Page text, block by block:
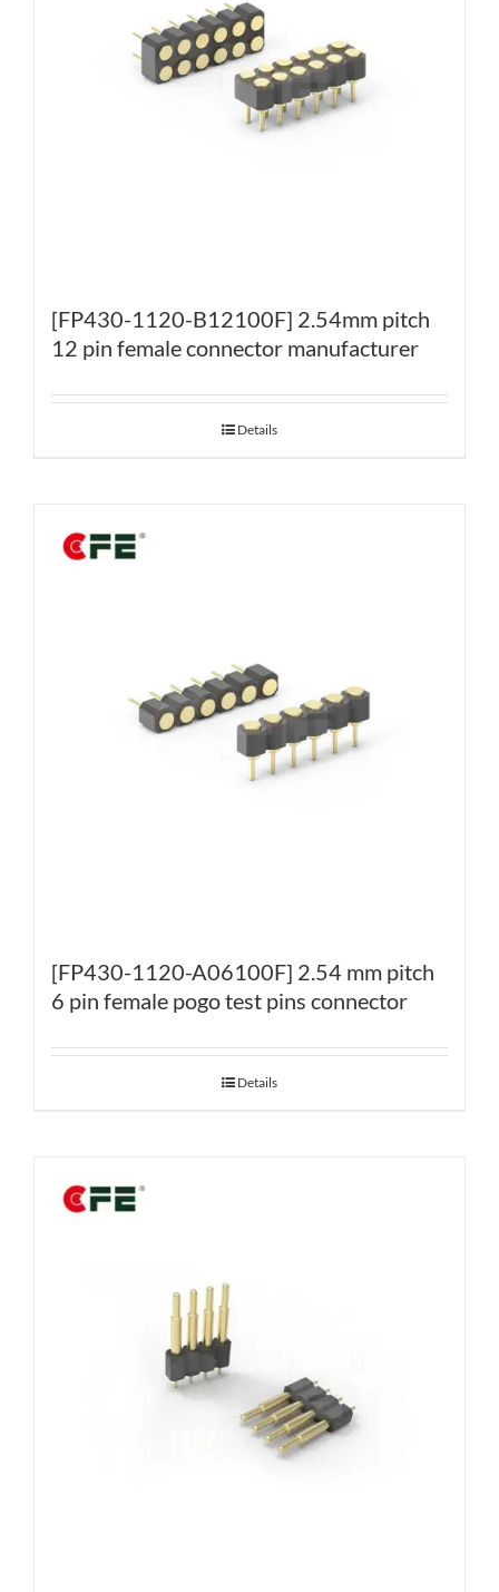
[FP430-1120-B12100F] 2.54mm pitch
12 pin female connector manufacturer
Details
[FP430-1120-A06100F] 2.54 mm pitch
6 pin female pogo test pins connector
Details